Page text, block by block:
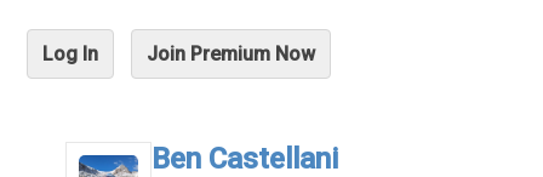
Log In Join Premium Now
Ben Castellani